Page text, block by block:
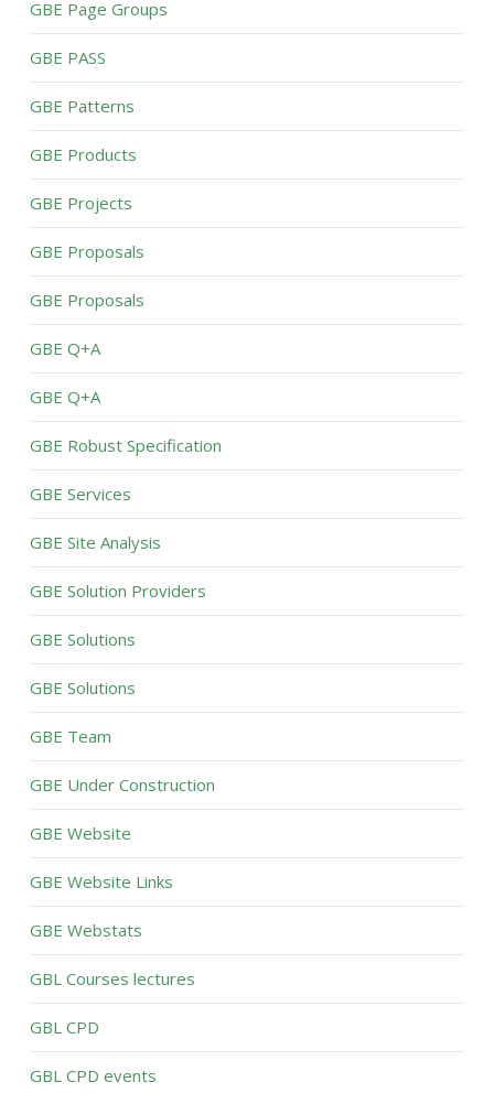
GBE Page Groups
GBE PASS
GBE Patterns
GBE Products
GBE Projects
GBE Proposals
GBE Proposals
GBE Q+A
GBE Q+A
GBE Robust Specification
GBE Services
GBE Site Analysis
GBE Solution Providers
GBE Solutions
GBE Solutions
GBE Team
GBE Under Construction
GBE Website
GBE Website Links
GBE Webstats
GBL Courses lectures
GBL CPD
GBL CPD events